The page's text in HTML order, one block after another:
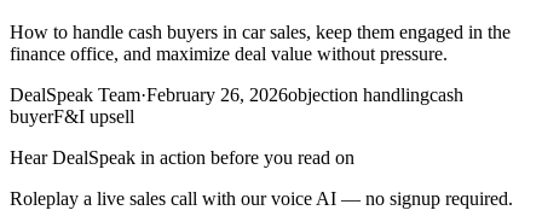
How to handle cash buyers in car sales, keep them engaged in the
finance office, and maximize deal value without pressure.
DealSpeak Team·February 26, 2026objection handlingcash
buyerF&I upsell
Hear DealSpeak in action before you read on
Roleplay a live sales call with our voice AI — no signup required.